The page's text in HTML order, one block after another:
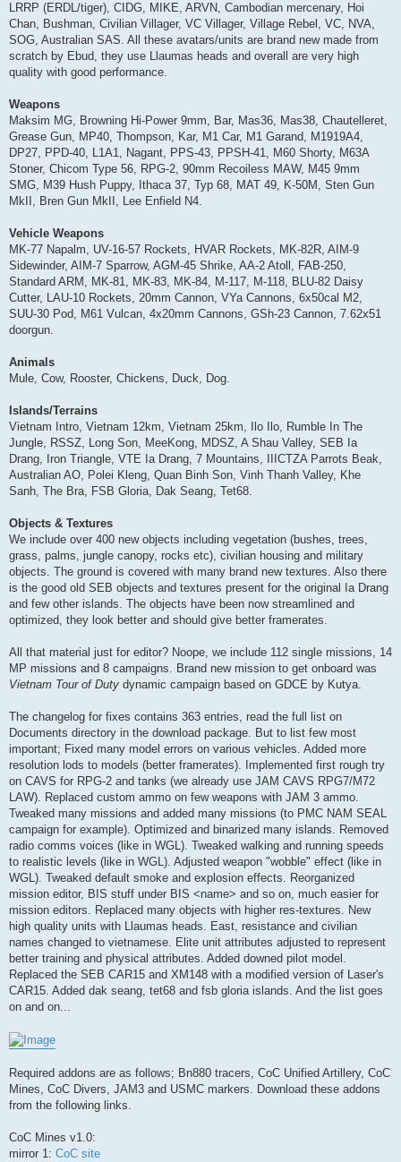
LRRP (ERDL/tiger), CIDG, MIKE, ARVN, Cambodian mercenary, Hoi
Chan, Bushman, Civilian Villager, VC Villager, Village Rebel, VC, NVA,
SOG, Australian SAS. All these avatars/units are brand new made from
scratch by Ebud, they use Llaumas heads and overall are very high
quality with good performance.
Weapons
Maksim MG, Browning Hi-Power 9mm, Bar, Mas36, Mas38, Chautelleret,
Grease Gun, MP40, Thompson, Kar, M1 Car, M1 Garand, M1919A4,
DP27, PPD-40, L1A1, Nagant, PPS-43, PPSH-41, M60 Shorty, M63A
Stoner, Chicom Type 56, RPG-2, 90mm Recoiless MAW, M45 9mm
SMG, M39 Hush Puppy, Ithaca 37, Typ 68, MAT 49, K-50M, Sten Gun
MkII, Bren Gun MkII, Lee Enfield N4.
Vehicle Weapons
MK-77 Napalm, UV-16-57 Rockets, HVAR Rockets, MK-82R, AIM-9
Sidewinder, AIM-7 Sparrow, AGM-45 Shrike, AA-2 Atoll, FAB-250,
Standard ARM, MK-81, MK-83, MK-84, M-117, M-118, BLU-82 Daisy
Cutter, LAU-10 Rockets, 20mm Cannon, VYa Cannons, 6x50cal M2,
SUU-30 Pod, M61 Vulcan, 4x20mm Cannons, GSh-23 Cannon, 7.62x51
doorgun.
Animals
Mule, Cow, Rooster, Chickens, Duck, Dog.
Islands/Terrains
Vietnam Intro, Vietnam 12km, Vietnam 25km, Ilo Ilo, Rumble In The
Jungle, RSSZ, Long Son, MeeKong, MDSZ, A Shau Valley, SEB Ia
Drang, Iron Triangle, VTE Ia Drang, 7 Mountains, IIICTZA Parrots Beak,
Australian AO, Polei Kleng, Quan Binh Son, Vinh Thanh Valley, Khe
Sanh, The Bra, FSB Gloria, Dak Seang, Tet68.
Objects & Textures
We include over 400 new objects including vegetation (bushes, trees,
grass, palms, jungle canopy, rocks etc), civilian housing and military
objects. The ground is covered with many brand new textures. Also there
is the good old SEB objects and textures present for the original Ia Drang
and few other islands. The objects have been now streamlined and
optimized, they look better and should give better framerates.
All that material just for editor? Noope, we include 112 single missions, 14
MP missions and 8 campaigns. Brand new mission to get onboard was
Vietnam Tour of Duty dynamic campaign based on GDCE by Kutya.
The changelog for fixes contains 363 entries, read the full list on
Documents directory in the download package. But to list few most
important; Fixed many model errors on various vehicles. Added more
resolution lods to models (better framerates). Implemented first rough try
on CAVS for RPG-2 and tanks (we already use JAM CAVS RPG7/M72
LAW). Replaced custom ammo on few weapons with JAM 3 ammo.
Tweaked many missions and added many missions (to PMC NAM SEAL
campaign for example). Optimized and binarized many islands. Removed
radio comms voices (like in WGL). Tweaked walking and running speeds
to realistic levels (like in WGL). Adjusted weapon "wobble" effect (like in
WGL). Tweaked default smoke and explosion effects. Reorganized
mission editor, BIS stuff under BIS <name> and so on, much easier for
mission editors. Replaced many objects with higher res-textures. New
high quality units with Llaumas heads. East, resistance and civilian
names changed to vietnamese. Elite unit attributes adjusted to represent
better training and physical attributes. Added downed pilot model.
Replaced the SEB CAR15 and XM148 with a modified version of Laser's
CAR15. Added dak seang, tet68 and fsb gloria islands. And the list goes
on and on...
Required addons are as follows; Bn880 tracers, CoC Unified Artillery, CoC
Mines, CoC Divers, JAM3 and USMC markers. Download these addons
from the following links.
CoC Mines v1.0:
mirror 1: CoC site